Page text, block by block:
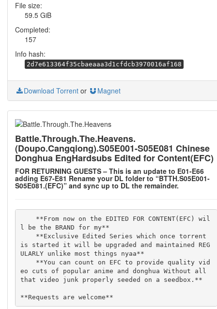
File size:
59.5 GiB
Completed:
157
Info hash:
2d7e613364f35cbaeaaa3d1cfdcb3970016af168
Download Torrent or Magnet
Battle.Through.The.Heavens.
(Doupo.Cangqiong).S05E001-S05E081 Chinese
Donghua EngHardsubs Edited for Content(EFC)
FOR RETURNING GUESTS – This is an update to E01-E66
adding E67-E81 Rename your DL folder to “BTTH.S05E001-
S05E081.(EFC)” and sync up to DL the remainder.
l be the BRAND for my**
is started it will be upgraded and maintained REG
ULARLY unlike most things nyaa**
eo cuts of popular anime and donghua Without all
that video junk properly seeded on a seedbox.**